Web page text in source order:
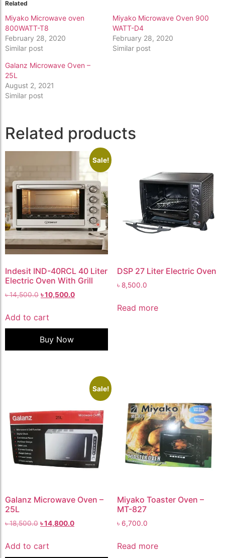
Related
Miyako Microwave oven
800WATT-T8
February 28, 2020
Similar post
Miyako Microwave Oven 900
WATT-D4
February 28, 2020
Similar post
Galanz Microwave Oven –
25L
August 2, 2021
Similar post
Related products
Sale!
Indesit IND-40RCL 40 Liter
Electric Oven With Grill
৳14,500.0 ৳10,500.0
Add to cart
Buy Now
DSP 27 Liter Electric Oven
৳ 8,500.0
Read more
Sale!
Galanz Microwave Oven –
25L
৳18,500.0 ৳14,800.0
Add to cart
Miyako Toaster Oven –
MT-827
৳ 6,700.0
Read more